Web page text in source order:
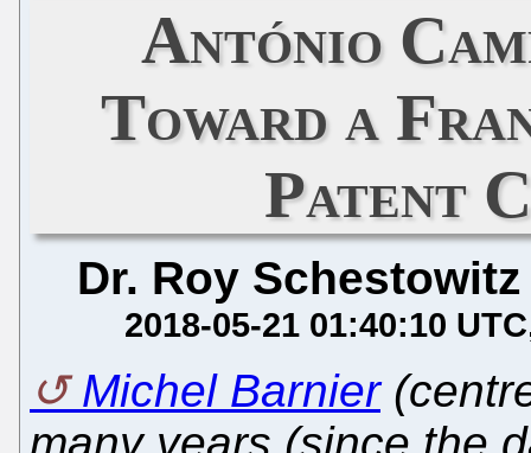
António
Toward a
Patent
Dr. Roy Schestowitz
2018-05-21 01:40:10 UTC
Michel Barnier